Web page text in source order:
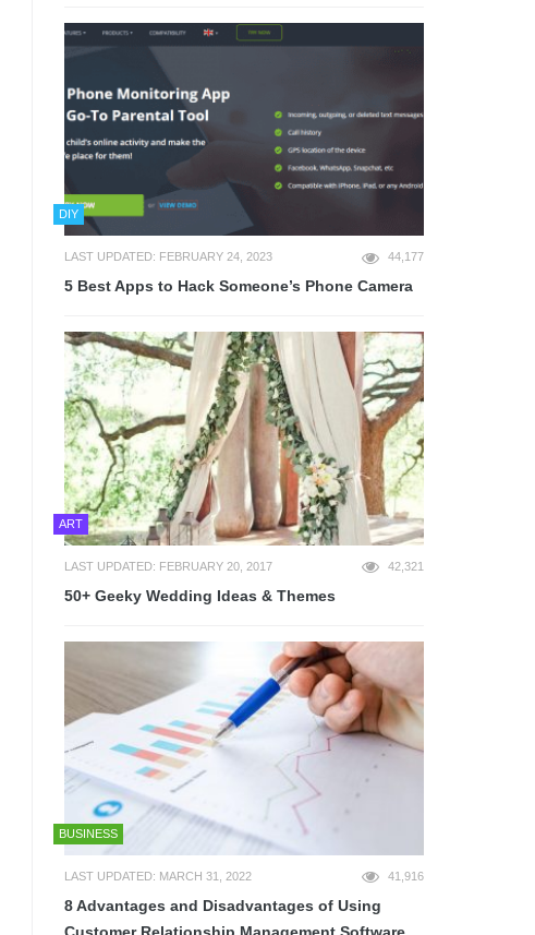
DIY
LAST UPDATED: FEBRUARY 24, 2023 44,177
5 Best Apps to Hack Someone’s Phone Camera
ART
LAST UPDATED: FEBRUARY 20, 2017 42,321
50+ Geeky Wedding Ideas & Themes
BUSINESS
LAST UPDATED: MARCH 31, 2022 41,916
8 Advantages and Disadvantages of Using